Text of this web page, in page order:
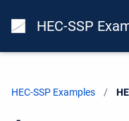
HEC-SSP
HEC-SSP Examples